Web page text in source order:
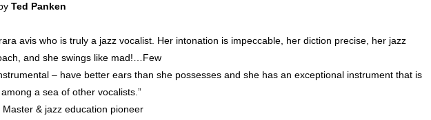
Ted Panken
avis who is truly a jazz vocalist. Her intonation is impeccable, her diction precise, her jazz
and she swings like mad!…Few
– have better ears than she possesses and she has an exceptional instrument that is
a sea of other vocalists.”
Master & jazz education pioneer